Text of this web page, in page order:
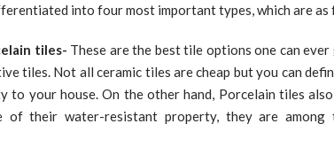
into four most important types, which are as
tiles- These are the best tile options one can
tiles. Not all ceramic tiles are cheap but you can
to your house. On the other hand, Porcelain tiles also
of their water-resistant property, they are